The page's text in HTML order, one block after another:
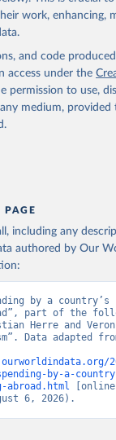
work, enhancing,
and code
access under the
permission to use,
medium, provided
PAGE
including any
authored by Our
by a
part of the
Herre and
Data adapted
by-a-
[online
6, 2026).